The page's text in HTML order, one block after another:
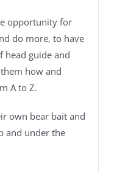
opportunity for
do more, to have
head guide and
how and
A to Z.
own bear bait and
and under the